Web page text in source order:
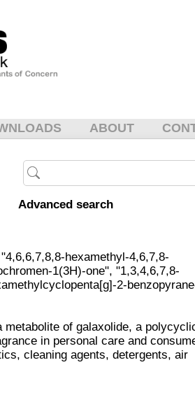
ABOUT
Advanced search
hexamethyl-4,6,7,8-
1(3H)-one", "1,3,4,6,7,8-
2-
metabolite of galaxolide, a
in personal care and
cleaning agents, detergents, air